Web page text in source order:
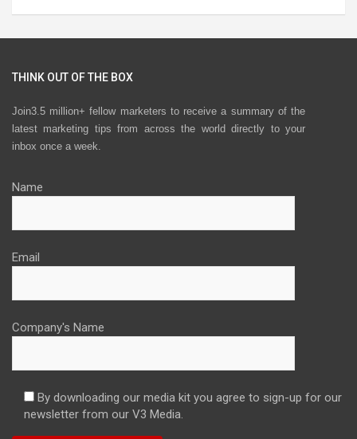
THINK OUT OF THE BOX
Join3.5 million+ fellow marketers to receive a summary of the
latest marketing tips from across the world directly to your
inbox once a week.
Name
Email
Company's Name
By downloading our media kit you agree to sign-up for our
newsletter from our V3 Media.